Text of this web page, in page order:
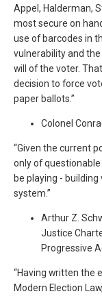
Appel, Halderman,
most secure on
use of barcodes in
vulnerability and
will of the voter.
decision to force
paper ballots.”
Colonel
“Given the current
only of
be playing -
system.”
Arthur Z.
Justice
Progressive
“Having written the
Modern Election